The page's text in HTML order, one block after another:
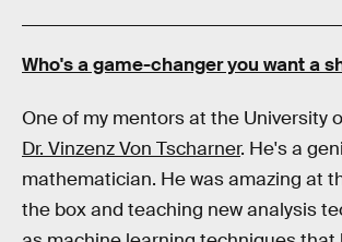
Who's a game-changer you want a
One of my mentors at the University
Dr. Vinzenz Von Tscharner. He's a
mathematician. He was amazing at
the box and teaching new analysis